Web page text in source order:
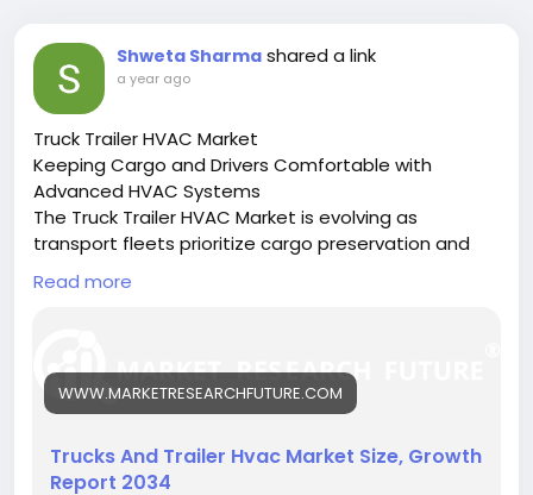
Shweta Sharma shared a link
a year ago
Truck Trailer HVAC Market
Keeping Cargo and Drivers Comfortable with
Advanced HVAC Systems
The Truck Trailer HVAC Market is evolving as
transport fleets prioritize cargo preservation and
driver comfort through efficient climate control
systems.
cks-trailer-hvac-market-27229
Key drivers:
• Rising demand for driver cabin comfort
• Technological innovations in HVAC systems
Read more
WWW.MARKETRESEARCHFUTURE.COM
Trucks And Trailer Hvac Market Size, Growth
Report 2034